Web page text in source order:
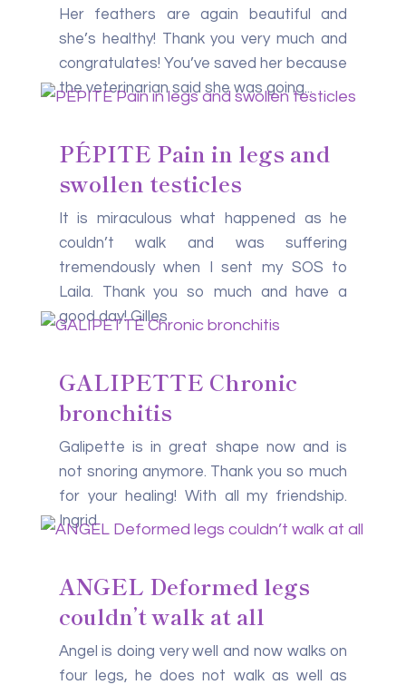
Her feathers are again beautiful and
she’s healthy! Thank you very much and
congratulates! You’ve saved her because
the veterinarian said she was going...
PÉPITE Pain in legs and
swollen testicles
It is miraculous what happened as he
couldn’t walk and was suffering
tremendously when I sent my SOS to
Laila. Thank you so much and have a
good day! Gilles
GALIPETTE Chronic
bronchitis
Galipette is in great shape now and is
not snoring anymore. Thank you so much
for your healing! With all my friendship.
Ingrid
ANGEL Deformed legs
couldn’t walk at all
Angel is doing very well and now walks on
four legs, he does not walk as well as